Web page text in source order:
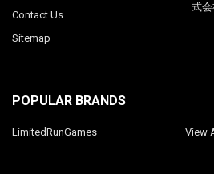
Contact Us
Sitemap
式会
POPULAR BRANDS
LimitedRunGames View